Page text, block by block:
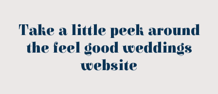
Take a little peek around
the feel good weddings
website